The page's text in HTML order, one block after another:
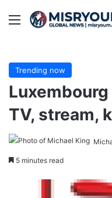
Menu
Trending now
TV, stream,
5 minutes read